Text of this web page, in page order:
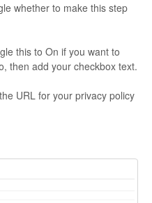
whether to make this step
this to On if you want to
then add your checkbox text.
URL for your privacy policy